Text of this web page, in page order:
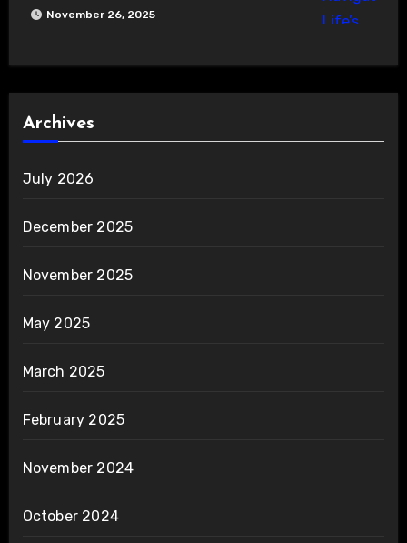
November 26, 2025
Archives
July 2026
December 2025
November 2025
May 2025
March 2025
February 2025
November 2024
October 2024